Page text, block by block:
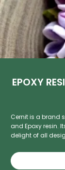
EPOXY RESIN
Cernit is a brand
and Epoxy resin.
delight of all